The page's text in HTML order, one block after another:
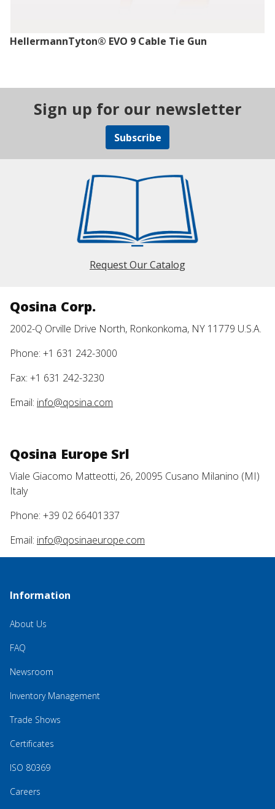
HellermannTyton® EVO 9 Cable Tie Gun
Sign up for our newsletter
Subscribe
Request Our Catalog
Qosina Corp.
2002-Q Orville Drive North, Ronkonkoma, NY 11779 U.S.A.
Phone: +1 631 242-3000
Fax: +1 631 242-3230
Email: info@qosina.com
Qosina Europe Srl
Viale Giacomo Matteotti, 26, 20095 Cusano Milanino (MI)
Italy
Phone: +39 02 66401337
Email: info@qosinaeurope.com
Information
About Us
FAQ
Newsroom
Inventory Management
Trade Shows
Certificates
ISO 80369
Careers